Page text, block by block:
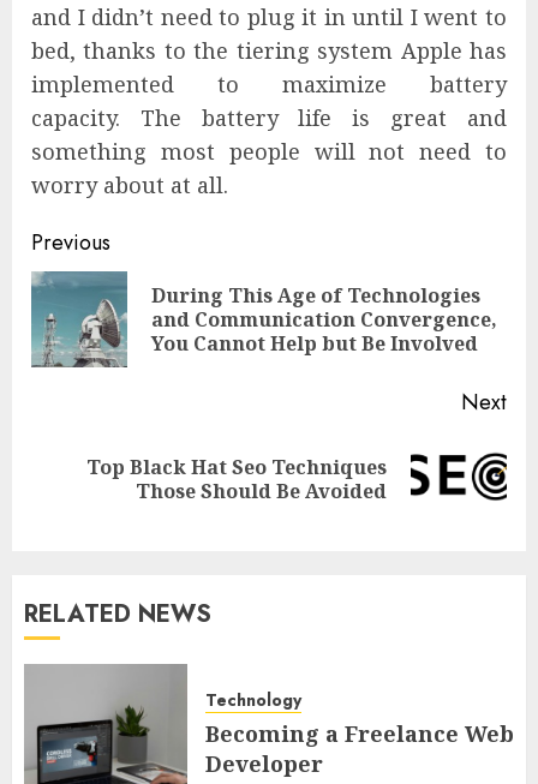
and I didn’t need to plug it in until I went to
bed, thanks to the tiering system Apple has
implemented to maximize battery
capacity. The battery life is great and
something most people will not need to
worry about at all.
Continue
Reading
Previous
During This Age of Technologies
and Communication Convergence,
You Cannot Help but Be Involved
Next
Top Black Hat Seo Techniques
Those Should Be Avoided
RELATED NEWS
Technology
Becoming a Freelance Web
Developer